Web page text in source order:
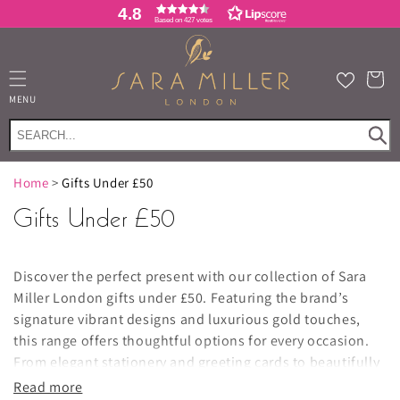
content
4.8 Based on 427 votes
MENU
Cart
Home >Gifts Under £50
Gifts Under £50
Discover the perfect present with our collection of Sara
Miller London gifts under £50. Featuring the brand’s
signature vibrant designs and luxurious gold touches,
this range offers thoughtful options for every occasion.
From elegant stationery and greeting cards to beautifully
crafted home fragrance, kitchen textiles, and tableware
Read more